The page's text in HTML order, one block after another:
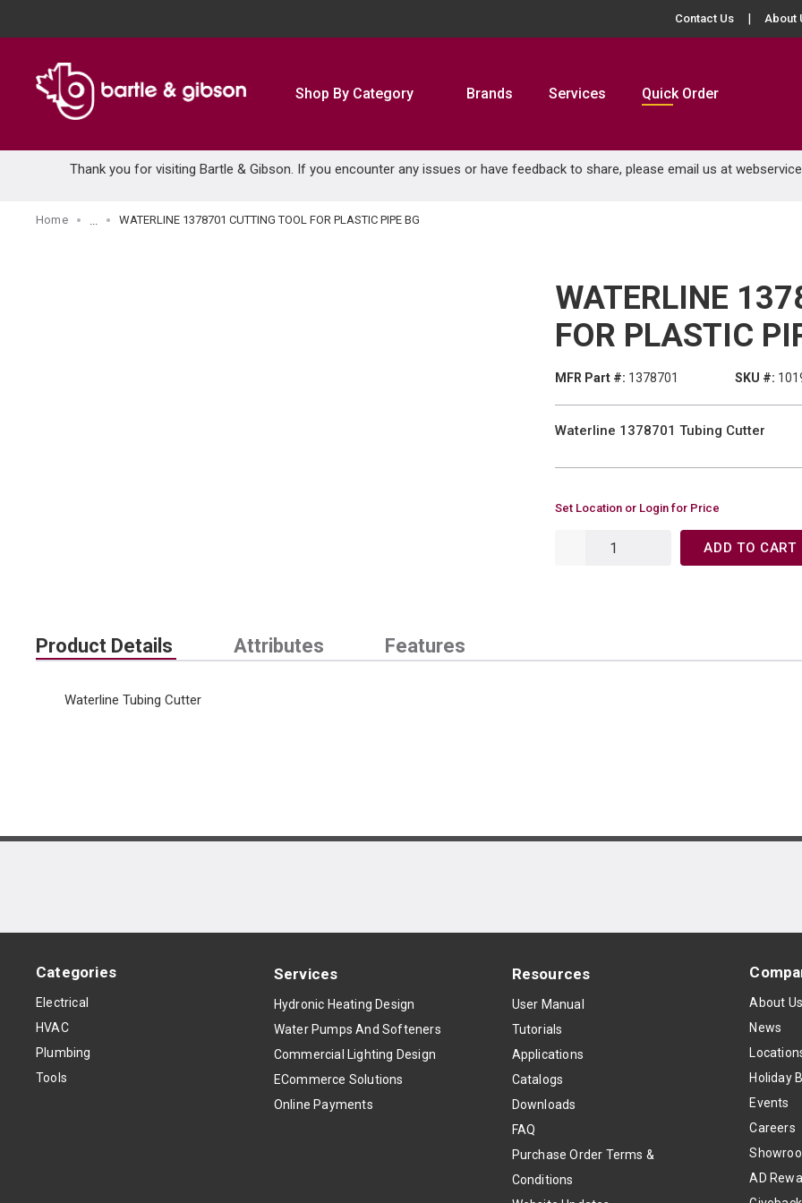
Contact Us About
Shop By Category Brands Services Quick Order
Thank you for visiting Bartle & Gibson. If you encounter any issues or have feedback to share, please email us at
Home WATERLINE 1378701 CUTTING TOOL FOR PLASTIC PIPE BG
WATERLINE
FOR PLASTIC
MFR Part #: 1378701 SKU #:
Waterline 1378701 Tubing Cutter
Set Location or Login for Price
ADD TO CART
Product Details Attributes Features
Waterline Tubing Cutter
Categories
Electrical
HVAC
Plumbing
Tools
Services
Hydronic Heating Design
Water Pumps And Softeners
Commercial Lighting Design
ECommerce Solutions
Online Payments
Resources
User Manual
Tutorials
Applications
Catalogs
Downloads
FAQ
Purchase Order Terms &
Conditions
About Us
News
Holiday
Events
Careers
AD